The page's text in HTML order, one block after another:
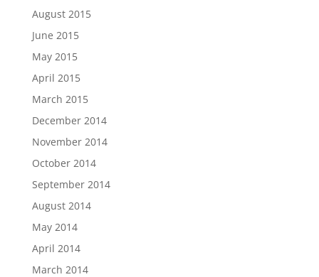
August 2015
June 2015
May 2015
April 2015
March 2015
December 2014
November 2014
October 2014
September 2014
August 2014
May 2014
April 2014
March 2014